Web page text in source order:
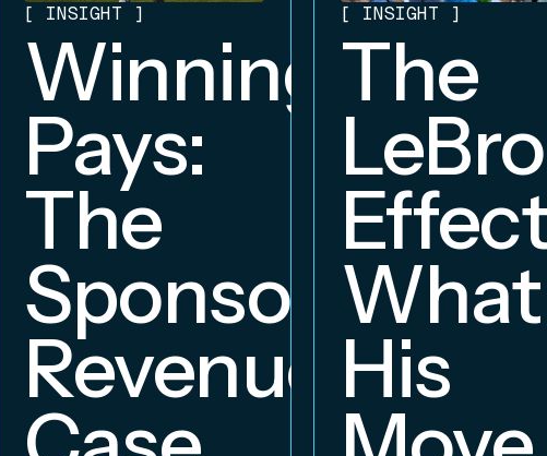
[ INSIGHT ]
Winning
Pays:
The
Sponsorship
Revenue
[ INSIGHT ]
The
What
His